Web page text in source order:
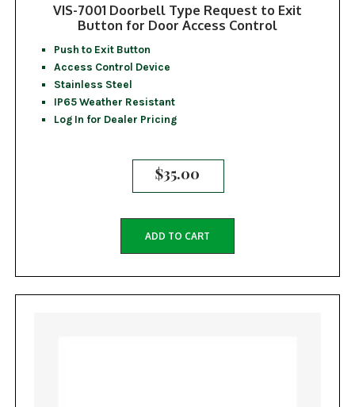
VIS-7001 Doorbell Type Request to Exit
Button for Door Access Control
Push to Exit Button
Access Control Device
Stainless Steel
IP65 Weather Resistant
Log In for Dealer Pricing
$35.00
ADD TO CART